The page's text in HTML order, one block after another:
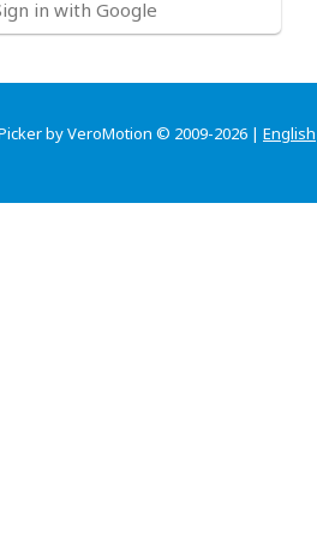
in with Google
by VeroMotion © 2009-2026 | English